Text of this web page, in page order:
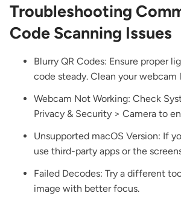
Troubleshooting
Code Scanning Issues
Blurry QR Codes: Ensure proper
code steady. Clean your webcam
Webcam Not Working: Check
Privacy & Security > Camera to
Unsupported macOS Version: If
use third-party apps or the
Failed Decodes: Try a different
image with better focus.